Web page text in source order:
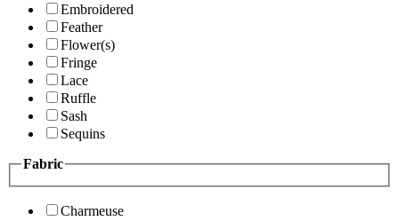
Embroidered
Feather
Flower(s)
Fringe
Lace
Ruffle
Sash
Sequins
Fabric
Charmeuse